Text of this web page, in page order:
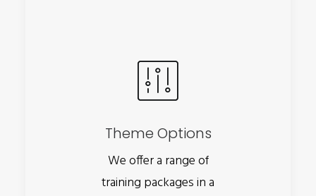
Theme Options
We offer a range of
training packages in a